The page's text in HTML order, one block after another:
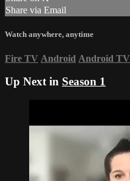
Share via Email
Watch anywhere, anytime
Fire TV Android Android TV
Up Next in Season 1